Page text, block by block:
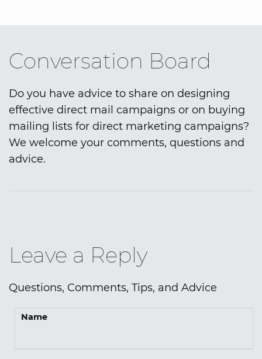
Conversation Board
Do you have advice to share on designing
effective direct mail campaigns or on buying
mailing lists for direct marketing campaigns?
We welcome your comments, questions and
advice.
Leave a Reply
Questions, Comments, Tips, and Advice
Name